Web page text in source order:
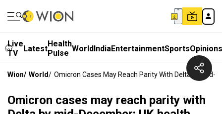
Live
TV
LatestHealth
Pulse WorldIndiaEntertainmentSportsOpinions
Wion/ World/ Omicron Cases May Reach Parity With Delta By Mid-
Omicron cases may reach parity with